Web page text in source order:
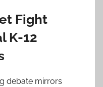
Fight
K-12
debate mirrors